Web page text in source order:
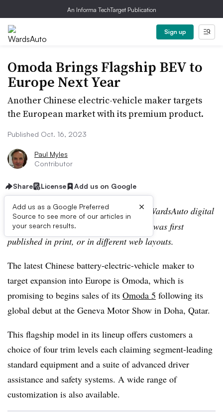
An Informa TechTarget Publication
Sign up
Omoda Brings Flagship BEV to
Europe Next Year
Another Chinese electric-vehicle maker targets
the European market with its premium product.
Published Oct. 16, 2023
Paul Myles
Contributor
Share License Add us on Google
Add us as a Google Preferred
Source to see more of our articles in
your search results.
×
Editor’s note:This story is part of the WardsAuto digital
archive, which may include content that was first
published in print, or in different web layouts.
The latest Chinese battery-electric-vehicle maker to
target expansion into Europe is Omoda, which is
promising to begins sales of its Omoda 5 following its
global debut at the Geneva Motor Show in Doha, Qatar.
This flagship model in its lineup offers customers a
choice of four trim levels each claiming segment-leading
standard equipment and a suite of advanced driver
assistance and safety systems. A wide range of
customization is also available.